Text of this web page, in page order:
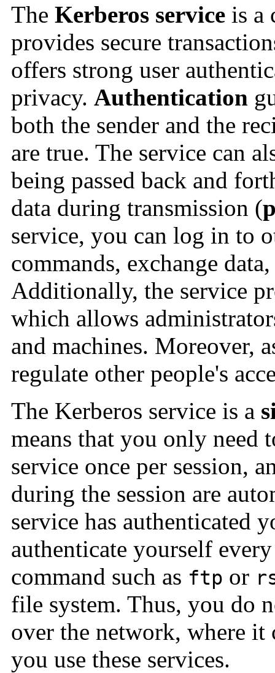
The Kerberos service is a
provides secure
offers strong user
privacy. Authentication
both the sender and the
are true. The service can
being passed back and
data during transmission (
service, you can log in to
commands, exchange
Additionally, the service
which allows
and machines. Moreover,
regulate other people's
The Kerberos service is a
means that you only need
service once per session,
during the session are
service has authenticated
authenticate yourself
command such as ftp or
file system. Thus, you do
over the network, where it
you use these services.